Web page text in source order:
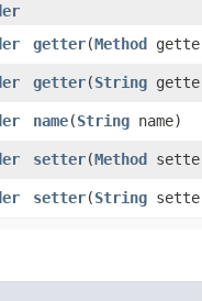
getter​(Method
getter​(String
name​(String name)
setter​(Method
setter​(String